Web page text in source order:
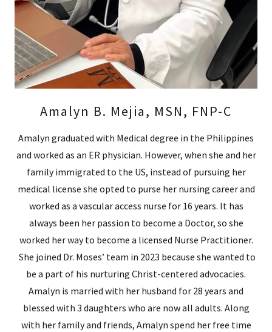
Amalyn B. Mejia, MSN, FNP-C
Amalyn graduated with Medical degree in the Philippines
and worked as an ER physician. However, when she and her
family immigrated to the US, instead of pursuing her
medical license she opted to purse her nursing career and
worked as a vascular access nurse for 16 years. It has
always been her passion to become a Doctor, so she
worked her way to become a licensed Nurse Practitioner.
She joined Dr. Moses’ team in 2023 because she wanted to
be a part of his nurturing Christ-centered advocacies.
Amalyn is married with her husband for 28 years and
blessed with 3 daughters who are now all adults. Along
with her family and friends, Amalyn spend her free time